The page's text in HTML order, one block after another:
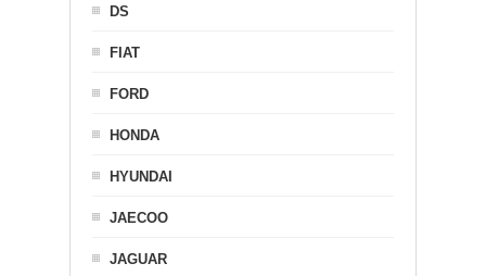
DS
FIAT
FORD
HONDA
HYUNDAI
JAECOO
JAGUAR